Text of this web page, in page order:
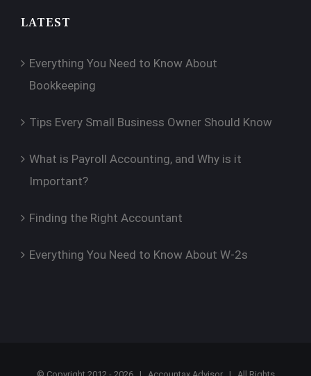
LATEST
Everything You Need to Know About
Bookkeeping
Tips Every Small Business Owner Should Know
What is Payroll Accounting, and Why is it
Important?
Finding the Right Accountant
Everything You Need to Know About W-2s